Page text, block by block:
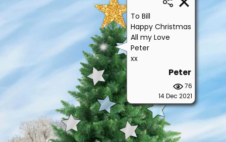
To Bill
Happy Christmas
All my Love
Peter
xx
Peter
76
14 Dec 2021